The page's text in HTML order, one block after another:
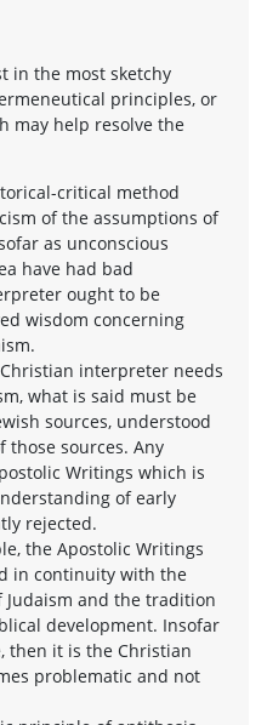
in the most sketchy
principles, or
may help resolve the
critical method
of the assumptions of
as unconscious
have had bad
ought to be
wisdom concerning
interpreter needs
what is said must be
sources, understood
those sources. Any
Writings which is
of early
rejected.
the Apostolic Writings
in continuity with the
and the tradition
development. Insofar
then it is the Christian
problematic and not